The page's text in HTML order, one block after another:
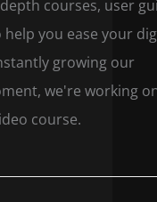
courses, user
you ease your
growing our
we're working
course.